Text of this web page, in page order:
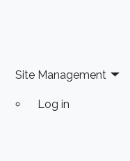
Site Management
Log in